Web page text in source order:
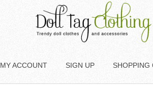
MY ACCOUNT SIGN UP SHOPPING